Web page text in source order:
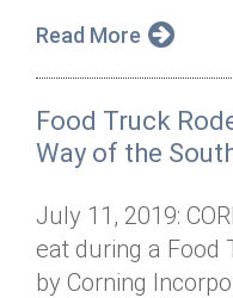
Read More
Food Truck
Way of the
July 11, 2019:
eat during a Food
by Corning